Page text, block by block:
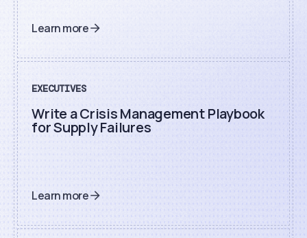
Learn more
EXECUTIVES
Write a Crisis Management Playbook
for Supply Failures
Learn more